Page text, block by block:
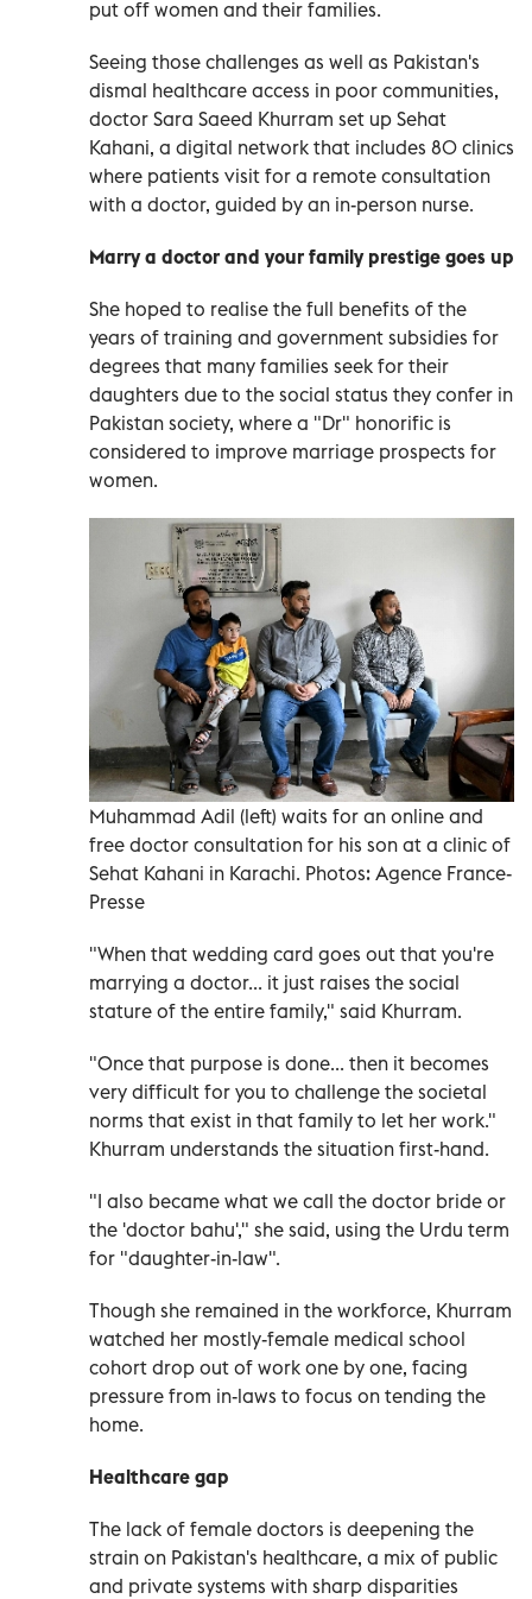
put off women and their families.
Seeing those challenges as well as Pakistan's
dismal healthcare access in poor communities,
doctor Sara Saeed Khurram set up Sehat
Kahani, a digital network that includes 80 clinics
where patients visit for a remote consultation
with a doctor, guided by an in-person nurse.
Marry a doctor and your family prestige goes up
She hoped to realise the full benefits of the
years of training and government subsidies for
degrees that many families seek for their
daughters due to the social status they confer in
Pakistan society, where a "Dr" honorific is
considered to improve marriage prospects for
women.
Muhammad Adil (left) waits for an online and
free doctor consultation for his son at a clinic of
Sehat Kahani in Karachi. Photos: Agence France-
Presse
"When that wedding card goes out that you're
marrying a doctor... it just raises the social
stature of the entire family," said Khurram.
"Once that purpose is done... then it becomes
very difficult for you to challenge the societal
norms that exist in that family to let her work."
Khurram understands the situation first-hand.
"I also became what we call the doctor bride or
the 'doctor bahu'," she said, using the Urdu term
for "daughter-in-law".
Though she remained in the workforce, Khurram
watched her mostly-female medical school
cohort drop out of work one by one, facing
pressure from in-laws to focus on tending the
home.
Healthcare gap
The lack of female doctors is deepening the
strain on Pakistan's healthcare, a mix of public
and private systems with sharp disparities